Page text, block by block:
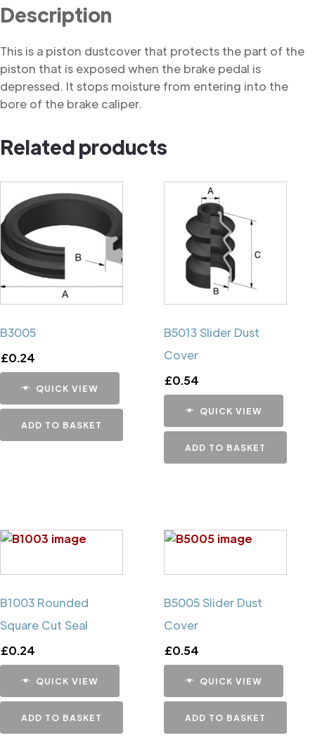
Description
This is a piston dustcover that protects the part of the
piston that is exposed when the brake pedal is
depressed. It stops moisture from entering into the
bore of the brake caliper.
Related products
B3005
£0.24
QUICK VIEW
ADD TO BASKET
B5013 Slider Dust
Cover
£0.54
QUICK VIEW
ADD TO BASKET
B1003 Rounded
Square Cut Seal
£0.24
QUICK VIEW
ADD TO BASKET
B5005 Slider Dust
Cover
£0.54
QUICK VIEW
ADD TO BASKET